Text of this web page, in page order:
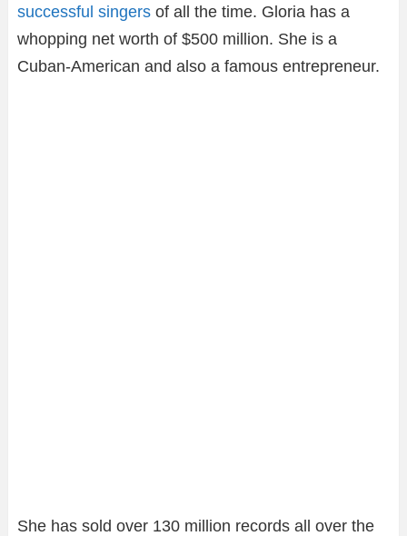
successful singers of all the time. Gloria has a
whopping net worth of $500 million. She is a
Cuban-American and also a famous entrepreneur.
She has sold over 130 million records all over the